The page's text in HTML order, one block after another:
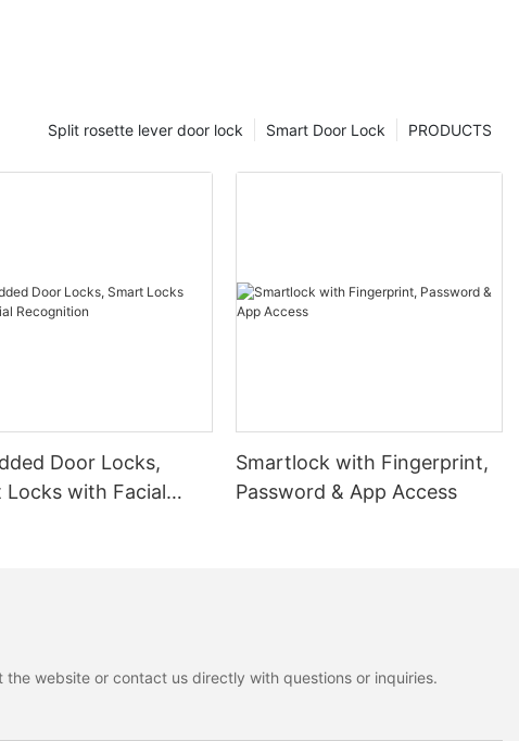
PRODUCTS
Smart Door Lock
Split rosette lever door lock
Door Locks,
Locks with Facial
Smartlock with Fingerprint,
Password & App Access
website or contact us directly with questions or inquiries.